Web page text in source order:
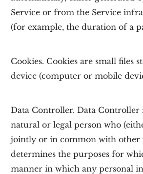
Service or from the Service
(for example, the duration of a
Cookies. Cookies are small files
device (computer or mobile
Data Controller.Data Controller
natural or legal person who
jointly or in common with other
determines the purposes for
manner in which any personal